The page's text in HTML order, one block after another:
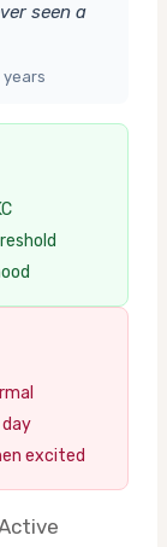
seen a
years
excited